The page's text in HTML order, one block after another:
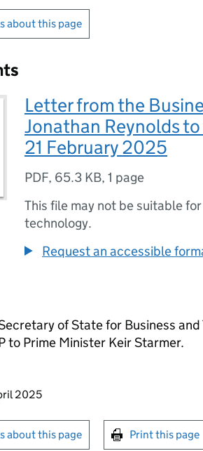
about this page
Letter from the
Jonathan Reynolds
21 February 2025
PDF, 65.3 KB, 1 page
This file may not be suitable
technology.
Request an accessible
of State for Business and
to Prime Minister Keir Starmer.
this page
2025
emails or print this page
about this page Print this page